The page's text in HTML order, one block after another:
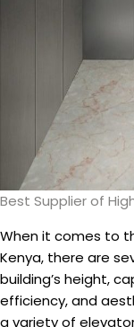
Best Supplier of
When it comes to
Kenya, there are
building’s height,
efficiency, and
a variety of